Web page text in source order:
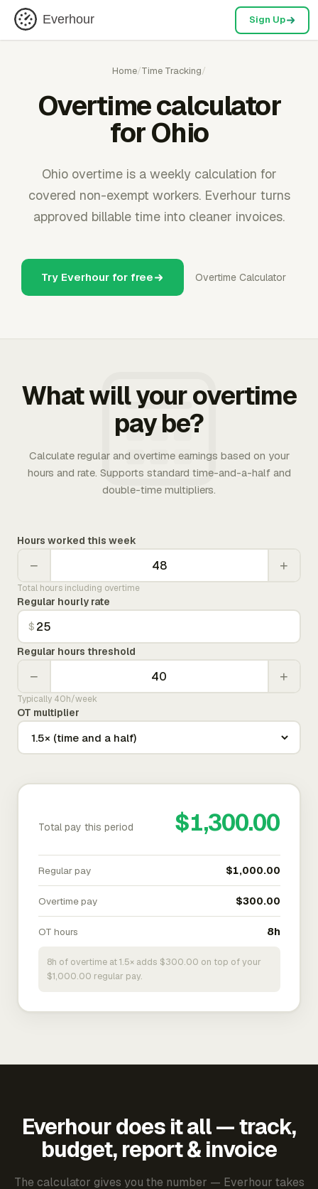
Everhour Sign Up
Home/Time Tracking/
Overtime calculator
for Ohio
Ohio overtime is a weekly calculation for
covered non-exempt workers. Everhour turns
approved billable time into cleaner invoices.
Try Everhour for free Overtime Calculator
What will your overtime
pay be?
Calculate regular and overtime earnings based on your
hours and rate. Supports standard time-and-a-half and
double-time multipliers.
Hours worked this week
− +
Total hours including overtime
Regular hourly rate
$
Regular hours threshold
− +
Typically 40h/week
OT multiplier
Total pay this period $1,300.00
Regular pay $1,000.00
Overtime pay $300.00
OT hours 8h
8h of overtime at 1.5× adds $300.00 on top of your
$1,000.00 regular pay.
Everhour does it all — track,
budget, report & invoice
The calculator gives you the number — Everhour takes